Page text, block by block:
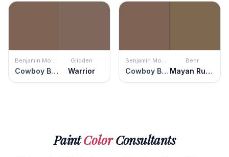
Benjamin Moore
Cowboy Boots
Glidden
Warrior
Benjamin Moore
Cowboy Boots
Behr
Mayan Ruins
PaintColorConsultants